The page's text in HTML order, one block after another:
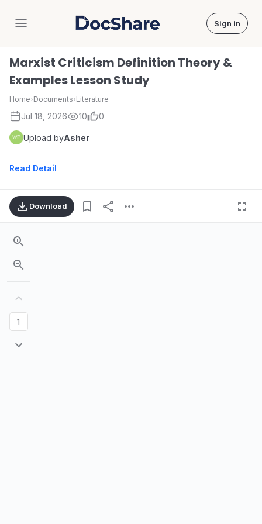
DocShare Sign in
Marxist Criticism Definition Theory &
Examples Lesson Study
Home›Documents›Literature
Jul 18, 2026 10 0
Upload byAsher
Read Detail
Download